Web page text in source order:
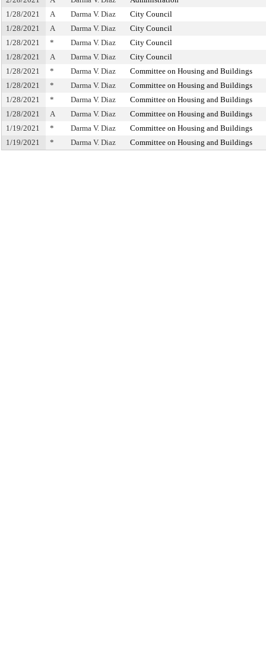
1/28/2021
A Darma V. Diaz
City Council
1/28/2021
A Darma V. Diaz
City Council
1/28/2021
* Darma V. Diaz
City Council
1/28/2021
A Darma V. Diaz
City Council
1/28/2021
* Darma V. Diaz
Committee on Housing and Buildings
1/28/2021
* Darma V. Diaz
Committee on Housing and Buildings
1/28/2021
* Darma V. Diaz
Committee on Housing and Buildings
1/28/2021
A Darma V. Diaz
Committee on Housing and Buildings
1/19/2021
* Darma V. Diaz
Committee on Housing and Buildings
1/19/2021
* Darma V. Diaz Committee on Housing and Buildings